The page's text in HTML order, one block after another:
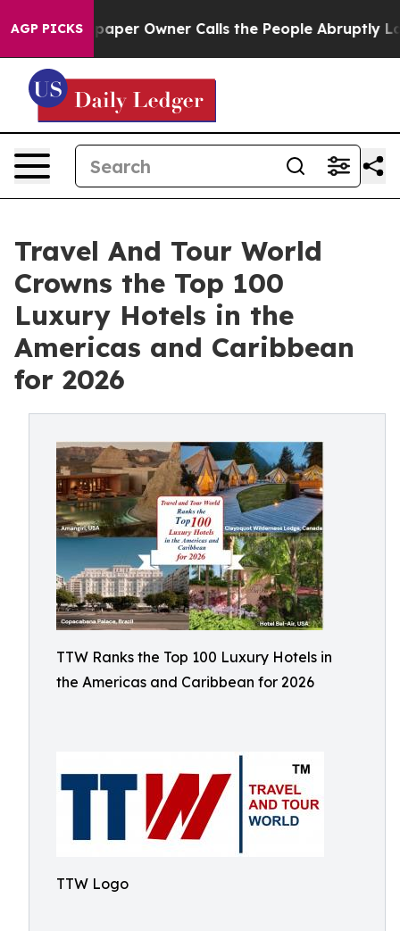
AGP PICKS
Owner Calls the People Abruptly Laid off “Simply
Travel And Tour World
Crowns the Top 100
Luxury Hotels in the
Americas and Caribbean
for 2026
TTW Ranks the Top 100 Luxury Hotels in
the Americas and Caribbean for 2026
TTW Logo